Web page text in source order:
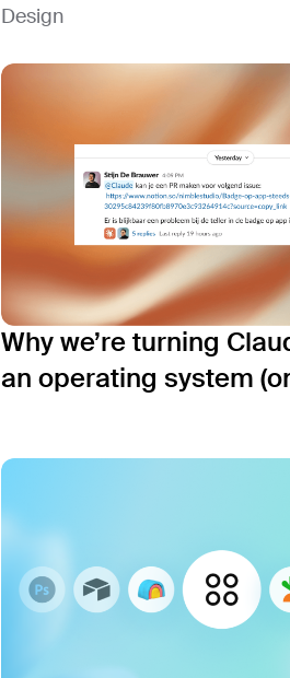
Design
Why we’re turning
an operating system